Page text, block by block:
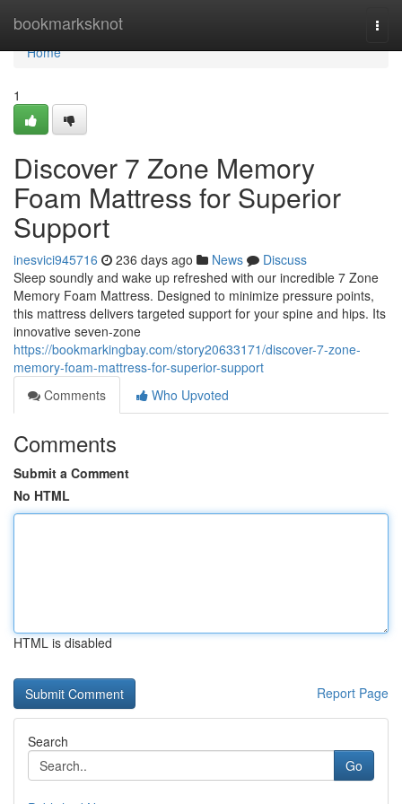
bookmarksknot
Home
Home
1
Discover 7 Zone Memory
Foam Mattress for Superior
Support
inesvici945716 236 days ago News
Discuss
Sleep soundly and wake up refreshed with our incredible 7 Zone
Memory Foam Mattress. Designed to minimize pressure points,
this mattress delivers targeted support for your spine and hips. Its
innovative seven-zone
https://bookmarkingbay.com/story20633171/discover-7-zone-
memory-foam-mattress-for-superior-support
Comments
Who Upvoted
Comments
Submit a Comment
No HTML
HTML is disabled
Report Page
Search
Go